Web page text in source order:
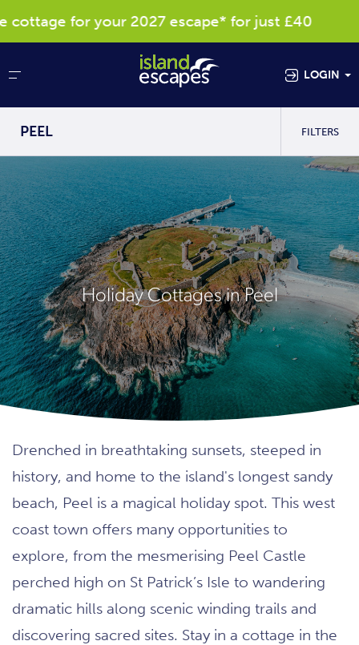
for your 2027 escape* for just £40
LOGIN
PEEL FILTERS
Holiday Cottages in Peel
Drenched in breathtaking sunsets, steeped in
history, and home to the island's longest sandy
beach, Peel is a magical holiday spot. This west
coast town offers many opportunities to
explore, from the mesmerising Peel Castle
perched high on St Patrick’s Isle to wandering
dramatic hills along scenic winding trails and
discovering sacred sites. Stay in a cottage in the